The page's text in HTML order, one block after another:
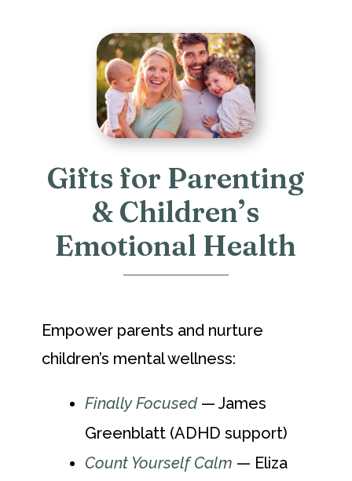
Gifts for Parenting
& Children’s
Emotional Health
Empower parents and nurture
children’s mental wellness:
Finally Focused— James
Greenblatt (ADHD support)
Count Yourself Calm — Eliza